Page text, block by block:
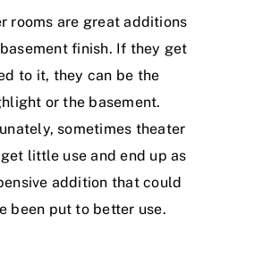
rooms are great additions
finish. If they get
to it, they can be the
or the basement.
sometimes theater
little use and end up as
addition that could
been put to better use.